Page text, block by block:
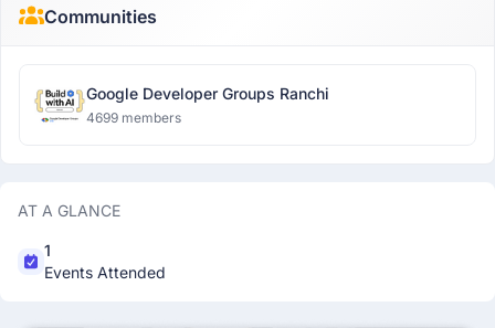
Communities
Google Developer Groups Ranchi
4699 members
AT A GLANCE
1
Events Attended